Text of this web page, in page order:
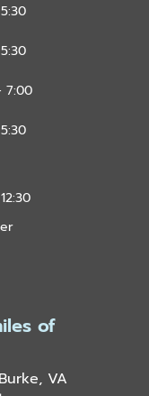
7:00
of
VA